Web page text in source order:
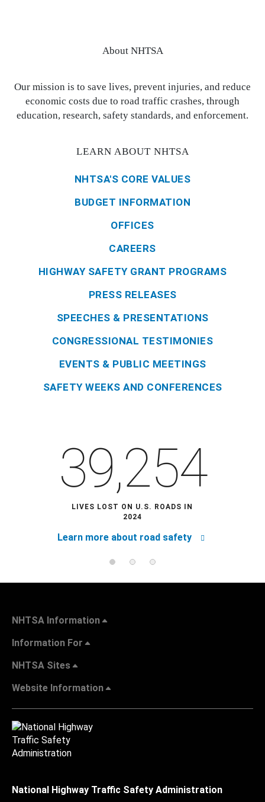
About NHTSA
Our mission is to save lives, prevent injuries, and reduce
economic costs due to road traffic crashes, through
education, research, safety standards, and enforcement.
LEARN ABOUT NHTSA
NHTSA'S CORE VALUES
BUDGET INFORMATION
OFFICES
CAREERS
HIGHWAY SAFETY GRANT PROGRAMS
PRESS RELEASES
SPEECHES & PRESENTATIONS
CONGRESSIONAL TESTIMONIES
EVENTS & PUBLIC MEETINGS
SAFETY WEEKS AND CONFERENCES
39,254
LIVES LOST ON U.S. ROADS IN
2024
Learn more about road safety
NHTSA Information
Information For
NHTSA Sites
Website Information
National Highway Traffic Safety Administration